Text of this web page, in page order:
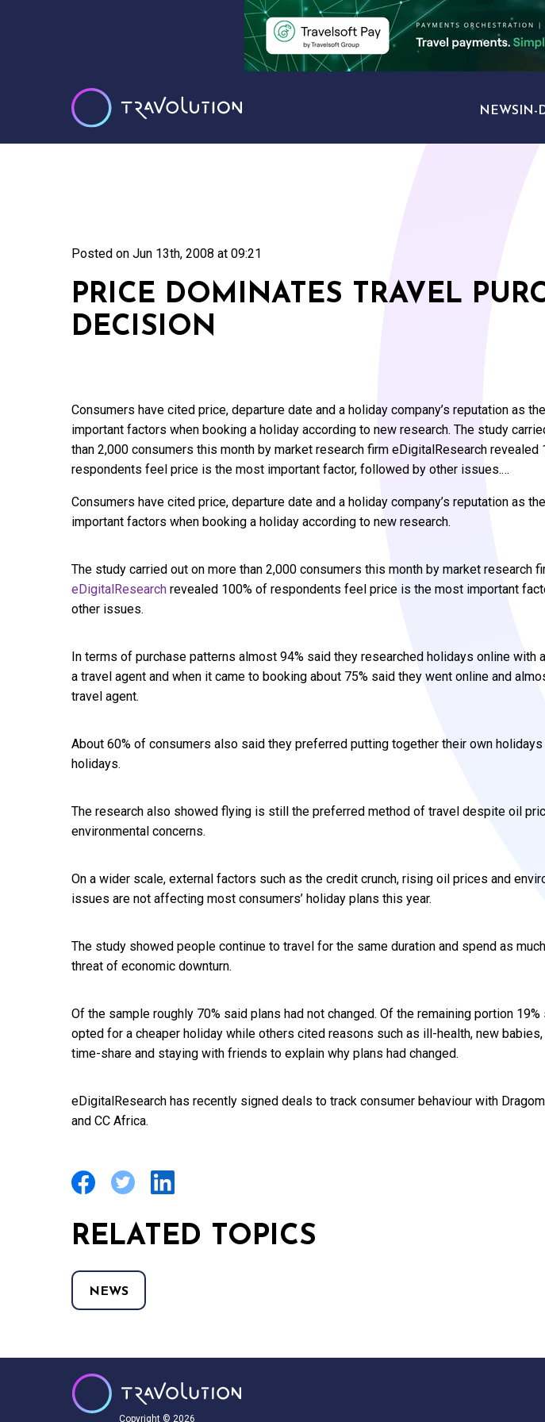
NEWS IN-
Posted on Jun 13th, 2008 at 09:21
PRICE DOMINATES TRAVEL
DECISION
Consumers have cited price, departure date and a holiday company’s reputation as
important factors when booking a holiday according to new research. The study
than 2,000 consumers this month by market research firm eDigitalResearch revealed
respondents feel price is the most important factor, followed by other issues.…
Consumers have cited price, departure date and a holiday company’s reputation as
important factors when booking a holiday according to new research.
The study carried out on more than 2,000 consumers this month by market research
eDigitalResearch revealed 100% of respondents feel price is the most important
other issues.
In terms of purchase patterns almost 94% said they researched holidays online with
a travel agent and when it came to booking about 75% said they went online and
travel agent.
About 60% of consumers also said they preferred putting together their own
holidays.
The research also showed flying is still the preferred method of travel despite oil
environmental concerns.
On a wider scale, external factors such as the credit crunch, rising oil prices and
issues are not affecting most consumers’ holiday plans this year.
The study showed people continue to travel for the same duration and spend as
threat of economic downturn.
Of the sample roughly 70% said plans had not changed. Of the remaining portion 19%
opted for a cheaper holiday while others cited reasons such as ill-health, new babies,
time-share and staying with friends to explain why plans had changed.
eDigitalResearch has recently signed deals to track consumer behaviour with
and CC Africa.
RELATED TOPICS
NEWS
Copyright © 2026